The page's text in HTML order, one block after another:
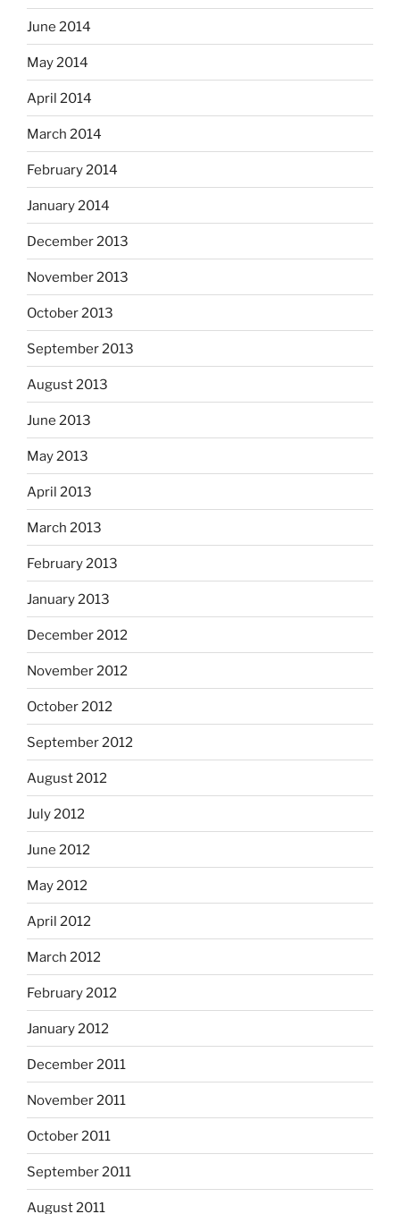
June 2014
May 2014
April 2014
March 2014
February 2014
January 2014
December 2013
November 2013
October 2013
September 2013
August 2013
June 2013
May 2013
April 2013
March 2013
February 2013
January 2013
December 2012
November 2012
October 2012
September 2012
August 2012
July 2012
June 2012
May 2012
April 2012
March 2012
February 2012
January 2012
December 2011
November 2011
October 2011
September 2011
August 2011